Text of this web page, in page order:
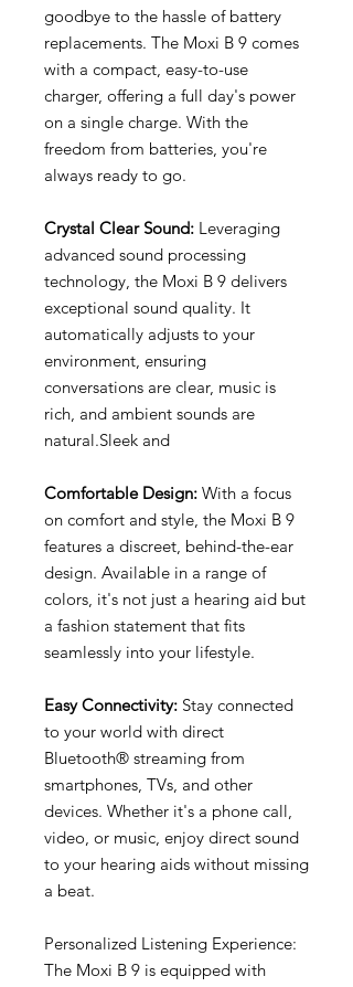
goodbye to the hassle of battery
replacements. The Moxi B 9 comes
with a compact, easy-to-use
charger, offering a full day's power
on a single charge. With the
freedom from batteries, you're
always ready to go.
Crystal Clear Sound: Leveraging
advanced sound processing
technology, the Moxi B 9 delivers
exceptional sound quality. It
automatically adjusts to your
environment, ensuring
conversations are clear, music is
rich, and ambient sounds are
natural.Sleek and
Comfortable Design: With a focus
on comfort and style, the Moxi B 9
features a discreet, behind-the-ear
design. Available in a range of
colors, it's not just a hearing aid but
a fashion statement that fits
seamlessly into your lifestyle.
Easy Connectivity: Stay connected
to your world with direct
Bluetooth® streaming from
smartphones, TVs, and other
devices. Whether it's a phone call,
video, or music, enjoy direct sound
to your hearing aids without missing
a beat.
Personalized Listening Experience:
The Moxi B 9 is equipped with